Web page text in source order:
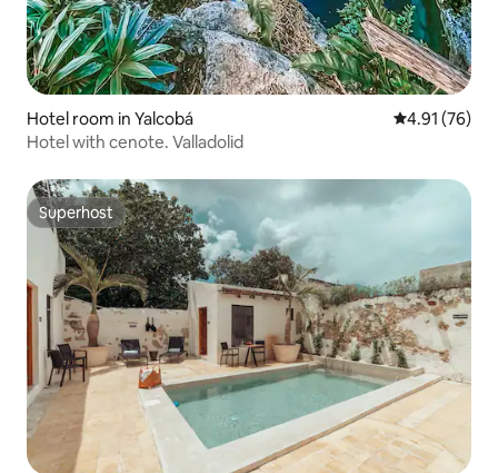
Hotel room in Yalcobá 4.91 out of 5
4.91 (76)
Hotel with cenote. Valladolid
Superhost
Superhost